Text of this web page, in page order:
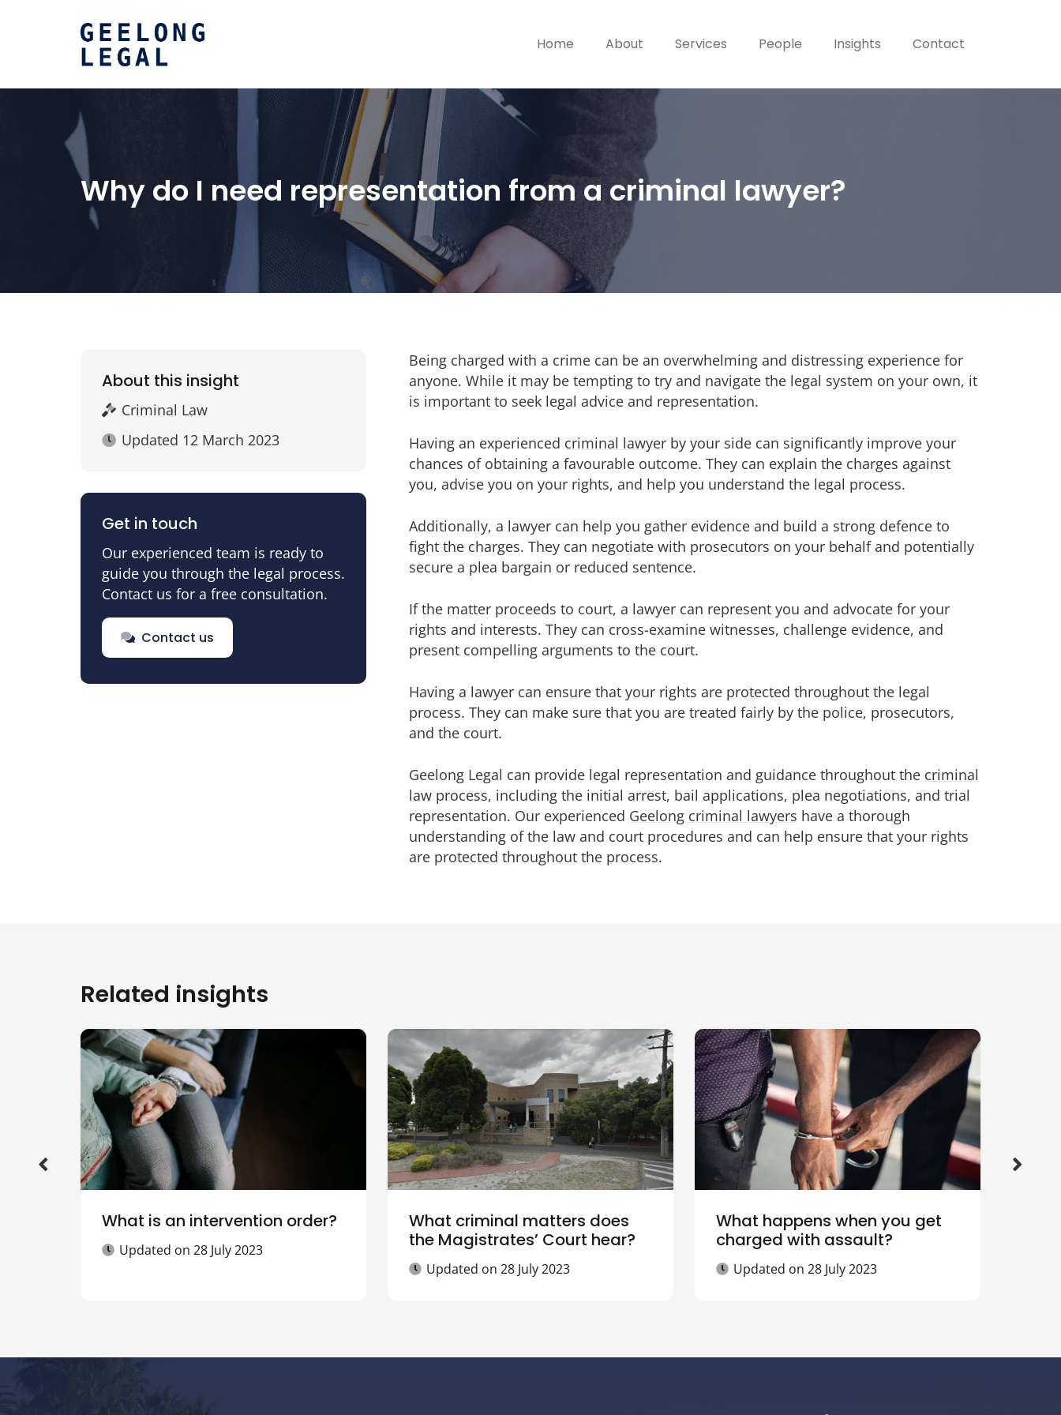
Home About Services People Insights Contact
Why do I need representation from a criminal lawyer?
About this insight
Criminal Law
Updated 12 March 2023
Get in touch
Our experienced team is ready to
guide you through the legal process.
Contact us for a free consultation.
Contact us
Being charged with a crime can be an overwhelming and distressing experience for
anyone. While it may be tempting to try and navigate the legal system on your own, it
is important to seek legal advice and representation.
Having an experienced criminal lawyer by your side can significantly improve your
chances of obtaining a favourable outcome. They can explain the charges against
you, advise you on your rights, and help you understand the legal process.
Additionally, a lawyer can help you gather evidence and build a strong defence to
fight the charges. They can negotiate with prosecutors on your behalf and potentially
secure a plea bargain or reduced sentence.
If the matter proceeds to court, a lawyer can represent you and advocate for your
rights and interests. They can cross-examine witnesses, challenge evidence, and
present compelling arguments to the court.
Having a lawyer can ensure that your rights are protected throughout the legal
process. They can make sure that you are treated fairly by the police, prosecutors,
and the court.
Geelong Legal can provide legal representation and guidance throughout the criminal
law process, including the initial arrest, bail applications, plea negotiations, and trial
representation. Our experienced Geelong criminal lawyers have a thorough
understanding of the law and court procedures and can help ensure that your rights
are protected throughout the process.
Related insights
What is an intervention order?
Updated on28 July 2023
What criminal matters does
the Magistrates’ Court hear?
Updated on28 July 2023
What happens when you get
charged with assault?
Updated on28 July 2023